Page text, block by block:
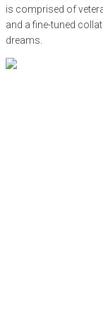
is comprised of
and a fine-tuned
dreams.